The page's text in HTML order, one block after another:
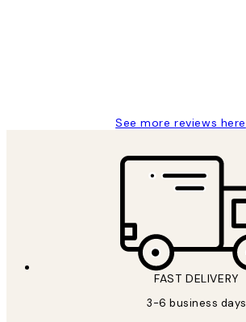
See more reviews here
FAST DELIVERY
3-6 business days